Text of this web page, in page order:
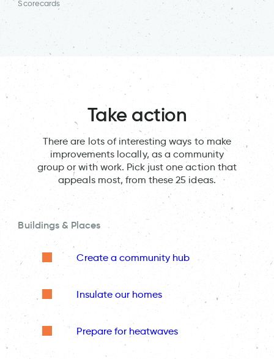
Scorecards
Take action
There are lots of interesting ways to make
improvements locally, as a community
group or with work. Pick just one action that
appeals most, from these 25 ideas.
Buildings & Places
Create a community hub
Insulate our homes
Prepare for heatwaves